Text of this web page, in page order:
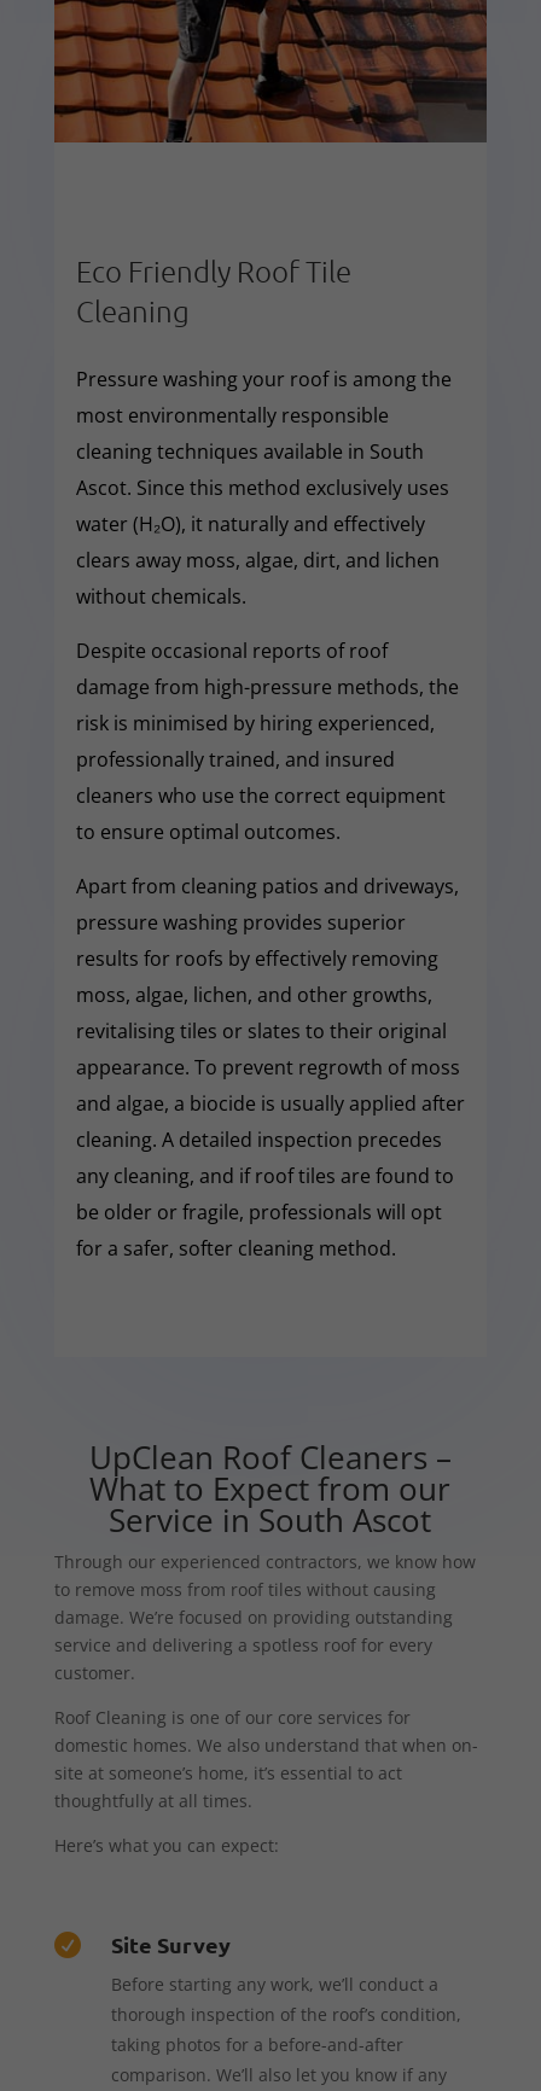
Eco Friendly Roof Tile
Cleaning
Pressure washing your roof is among the
most environmentally responsible
cleaning techniques available in South
Ascot. Since this method exclusively uses
water (H₂O), it naturally and effectively
clears away moss, algae, dirt, and lichen
without chemicals.
Despite occasional reports of roof
damage from high-pressure methods, the
risk is minimised by hiring experienced,
professionally trained, and insured
cleaners who use the correct equipment
to ensure optimal outcomes.
Apart from cleaning patios and driveways,
pressure washing provides superior
results for roofs by effectively removing
moss, algae, lichen, and other growths,
revitalising tiles or slates to their original
appearance. To prevent regrowth of moss
and algae, a biocide is usually applied after
cleaning. A detailed inspection precedes
any cleaning, and if roof tiles are found to
be older or fragile, professionals will opt
for a safer, softer cleaning method.
UpClean Roof Cleaners –
What to Expect from our
Service in South Ascot
Through our experienced contractors, we know how
to remove moss from roof tiles without causing
damage. We’re focused on providing outstanding
service and delivering a spotless roof for every
customer.
Roof Cleaning is one of our core services for
domestic homes. We also understand that when on-
site at someone’s home, it’s essential to act
thoughtfully at all times.
Here’s what you can expect:
 Site Survey
Before starting any work, we’ll conduct a
thorough inspection of the roof’s condition,
taking photos for a before-and-after
comparison. We’ll also let you know if any